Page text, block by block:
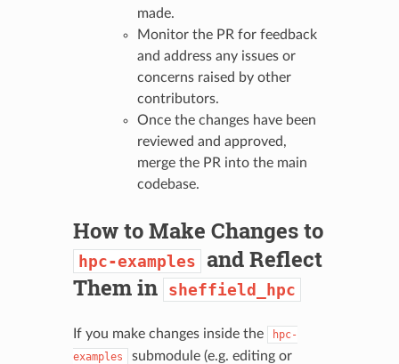
made.
Monitor the PR for feedback
and address any issues or
concerns raised by other
contributors.
Once the changes have been
reviewed and approved,
merge the PR into the main
codebase.
How to Make Changes to
hpc-examples and Reflect
Them in
sheffield_hpc
If you make changes inside the
hpc-
examples
submodule (e.g. editing or